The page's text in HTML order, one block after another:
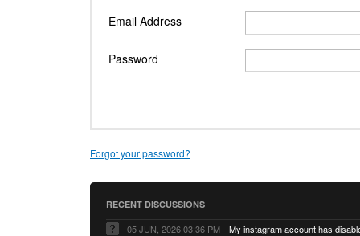
Email Address
Password
Forgot your password?
RECENT DISCUSSIONS
05 JUN, 2026 03:36 PM
My instagram account has